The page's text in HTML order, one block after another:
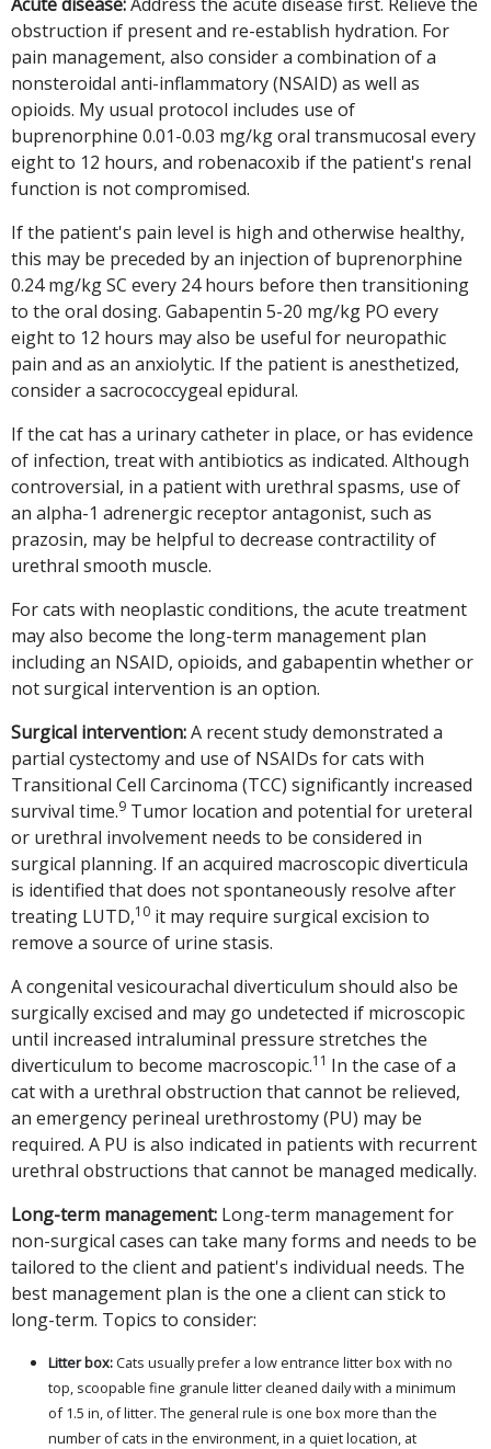
obstruction if present and re-establish hydration. For
pain management, also consider a combination of a
nonsteroidal anti-inflammatory (NSAID) as well as
opioids. My usual protocol includes use of
buprenorphine 0.01-0.03 mg/kg oral transmucosal every
eight to 12 hours, and robenacoxib if the patient's renal
function is not compromised.
If the patient's pain level is high and otherwise healthy,
this may be preceded by an injection of buprenorphine
0.24 mg/kg SC every 24 hours before then transitioning
to the oral dosing. Gabapentin 5-20 mg/kg PO every
eight to 12 hours may also be useful for neuropathic
pain and as an anxiolytic. If the patient is anesthetized,
consider a sacrococcygeal epidural.
If the cat has a urinary catheter in place, or has evidence
of infection, treat with antibiotics as indicated. Although
controversial, in a patient with urethral spasms, use of
an alpha-1 adrenergic receptor antagonist, such as
prazosin, may be helpful to decrease contractility of
urethral smooth muscle.
For cats with neoplastic conditions, the acute treatment
may also become the long-term management plan
including an NSAID, opioids, and gabapentin whether or
not surgical intervention is an option.
Surgical intervention:A recent study demonstrated a
partial cystectomy and use of NSAIDs for cats with
Transitional Cell Carcinoma (TCC) significantly increased
survival time.9 Tumor location and potential for ureteral
or urethral involvement needs to be considered in
surgical planning. If an acquired macroscopic diverticula
is identified that does not spontaneously resolve after
treating LUTD,10 it may require surgical excision to
remove a source of urine stasis.
A congenital vesicourachal diverticulum should also be
surgically excised and may go undetected if microscopic
until increased intraluminal pressure stretches the
diverticulum to become macroscopic.11 In the case of a
cat with a urethral obstruction that cannot be relieved,
an emergency perineal urethrostomy (PU) may be
required. A PU is also indicated in patients with recurrent
urethral obstructions that cannot be managed medically.
Long-term management: Long-term management for
non-surgical cases can take many forms and needs to be
tailored to the client and patient's individual needs. The
best management plan is the one a client can stick to
long-term. Topics to consider:
Litter box:Cats usually prefer a low entrance litter box with no
top, scoopable fine granule litter cleaned daily with a minimum
of 1.5 in, of litter. The general rule is one box more than the
number of cats in the environment, in a quiet location, at